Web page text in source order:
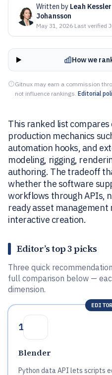
Written by Leah Kessler
Johansson
May 31, 2026·Last verified
How we
Gitnux may earn a commission
not influence rankings. Editorial
This ranked list
production mechanics
automation hooks, and
modeling, rigging,
authoring. The tradeoff
whether the software
workflows through APIs,
ready asset
interactive creation.
Editor’s top 3 picks
Three quick
full comparison below —
dimension.
1
Blender
Python data API lets scripts